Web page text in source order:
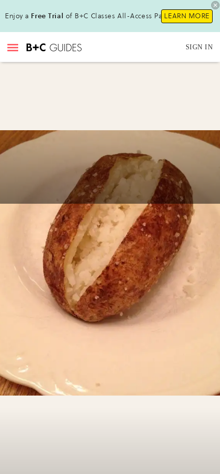
Enjoy a Free Trial of B+C Classes All-Access Pass !LEARN MORE
SIGN IN